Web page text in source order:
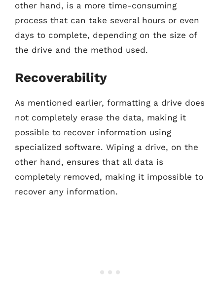
other hand, is a more time-consuming
process that can take several hours or even
days to complete, depending on the size of
the drive and the method used.
Recoverability
As mentioned earlier, formatting a drive does
not completely erase the data, making it
possible to recover information using
specialized software. Wiping a drive, on the
other hand, ensures that all data is
completely removed, making it impossible to
recover any information.